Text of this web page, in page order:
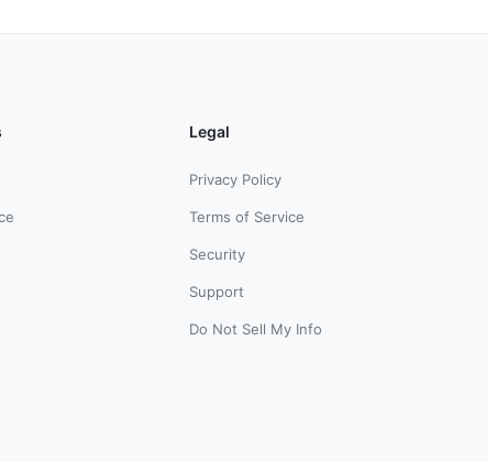
Legal
Privacy Policy
Terms of Service
Security
Support
Do Not Sell My Info